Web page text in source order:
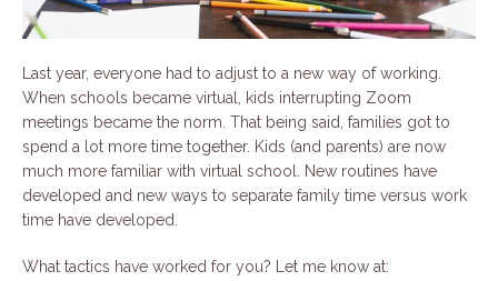
Last year, everyone had to adjust to a new way of working.
When schools became virtual, kids interrupting Zoom
meetings became the norm. That being said, families got to
spend a lot more time together. Kids (and parents) are now
much more familiar with virtual school. New routines have
developed and new ways to separate family time versus work
time have developed.
What tactics have worked for you? Let me know at: